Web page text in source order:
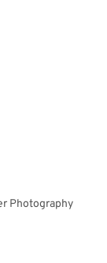
Photography